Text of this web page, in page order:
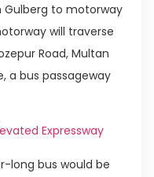
to motorway
will traverse
Road, Multan
a bus passageway
Expressway
long bus would be